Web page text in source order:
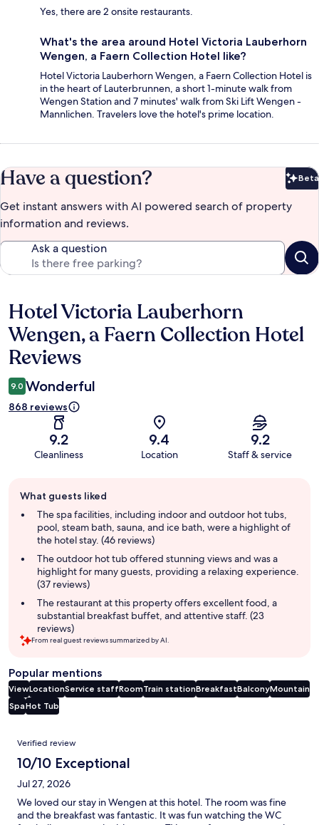
Yes, there are 2 onsite restaurants.
What's the area around Hotel Victoria Lauberhorn
Wengen, a Faern Collection Hotel like?
Hotel Victoria Lauberhorn Wengen, a Faern Collection Hotel is
in the heart of Lauterbrunnen, a short 1-minute walk from
Wengen Station and 7 minutes' walk from Ski Lift Wengen -
Mannlichen. Travelers love the hotel's prime location.
Have a question? Beta
Get instant answers with AI powered search of property
information and reviews.
Ask a question
Reviews
Hotel Victoria Lauberhorn
Wengen, a Faern Collection Hotel
Reviews
9.0 Wonderful
868 reviews
9.2
Cleanliness
9.4
Location
9.2
Staff & service
review
summary
What guests liked
The spa facilities, including indoor and outdoor hot tubs,
pool, steam bath, sauna, and ice bath, were a highlight of
the hotel stay. (46 reviews)
The outdoor hot tub offered stunning views and was a
highlight for many guests, providing a relaxing experience.
(37 reviews)
The restaurant at this property offers excellent food, a
substantial breakfast buffet, and attentive staff. (23
reviews)
From real guest reviews summarized by AI.
Popular mentions
ViewLocationService staffRoomTrain stationBreakfastBalconyMountain
SpaHot Tub
Reviews
Verified review
10/10 Exceptional
Jul 27, 2026
We loved our stay in Wengen at this hotel. The room was fine
and the breakfast was fantastic. It was fun watching the WC